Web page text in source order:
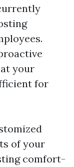
your
for
of your
comfort-